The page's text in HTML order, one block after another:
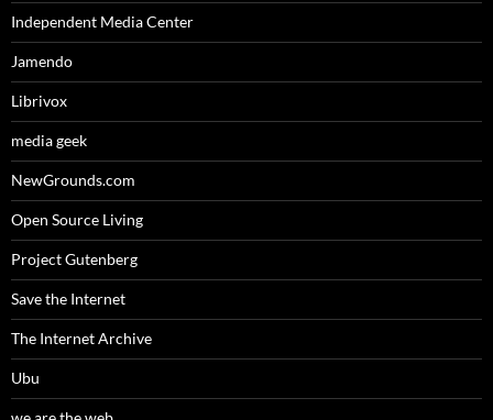
Independent Media Center
Jamendo
Librivox
media geek
NewGrounds.com
Open Source Living
Project Gutenberg
Save the Internet
The Internet Archive
Ubu